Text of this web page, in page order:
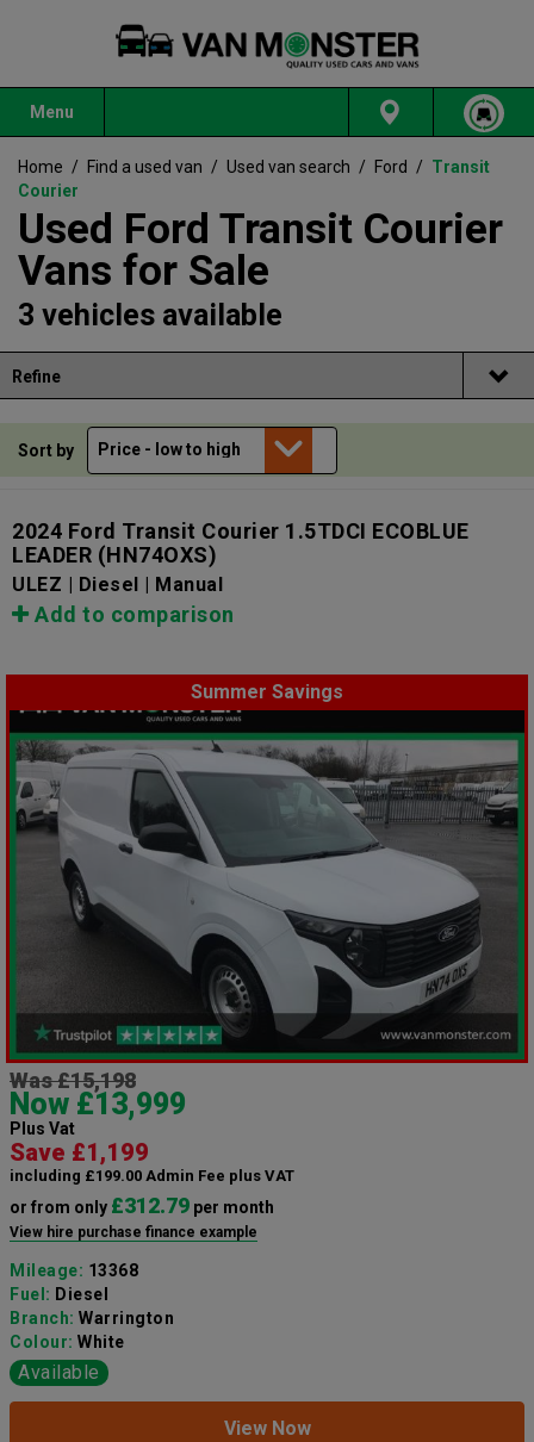
Menu
Home / Find a used van / Used van search / Ford / Transit
Courier
Used Ford Transit Courier
Vans for Sale
3 vehicles available
Refine
Sort by
2024 Ford Transit Courier 1.5TDCI ECOBLUE
LEADER (HN74OXS)
ULEZ | Diesel | Manual
Add to comparison
Summer Savings
Was £15,198
Now £13,999
Plus Vat
Save £1,199
including £199.00 Admin Fee plus VAT
or from only £312.79 per month
View hire purchase finance example
Mileage: 13368
Fuel: Diesel
Branch: Warrington
Colour: White
Available
View Now